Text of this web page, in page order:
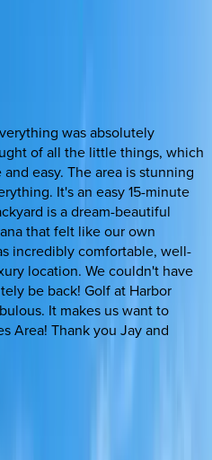
was absolutely
of all the little things, which
easy. The area is stunning
It's an easy 15-minute
is a dream-beautiful
that felt like our own
incredibly comfortable, well-
location. We couldn't have
be back! Golf at Harbor
It makes us want to
Area! Thank you Jay and